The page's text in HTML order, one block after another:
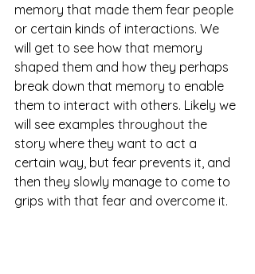
memory that made them fear people
or certain kinds of interactions. We
will get to see how that memory
shaped them and how they perhaps
break down that memory to enable
them to interact with others. Likely we
will see examples throughout the
story where they want to act a
certain way, but fear prevents it, and
then they slowly manage to come to
grips with that fear and overcome it.